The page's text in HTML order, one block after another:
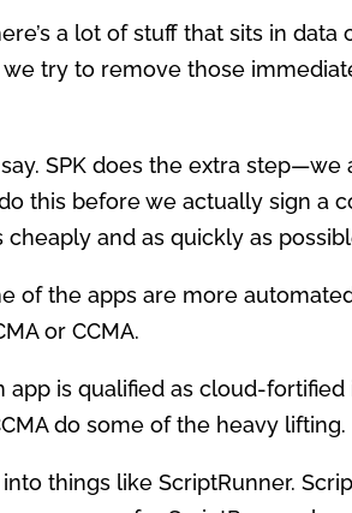
a lot of stuff that sits in
try to remove those
SPK does the extra
this before we actually sign a
and as quickly as
of the apps are more
or CCMA.
app is qualified as cloud-
do some of the heavy lifting.
things like ScriptRunner.